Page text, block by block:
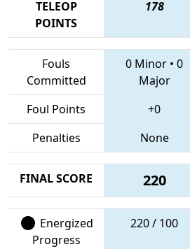
TELEOP
POINTS
178
Fouls
Committed
0 Minor • 0
Major
Foul Points
+0
Penalties
None
FINAL SCORE 220
Energized
Progress
220 / 100